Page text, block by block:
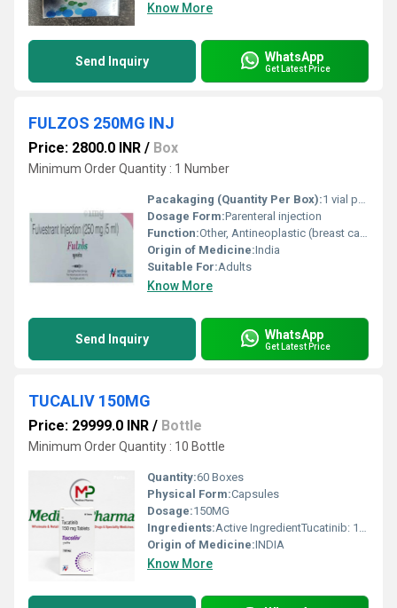
Know More
Send Inquiry WhatsApp
Get Latest Price
FULZOS 250MG INJ
Price: 2800.0 INR / Box
Minimum Order Quantity : 1 Number
Pacakaging (Quantity Per Box):1 vial per box
Dosage Form:Parenteral injection
Function:Other, Antineoplastic (breast cancer treatment)
Origin of Medicine:India
Suitable For:Adults
Know More
Send Inquiry WhatsApp
Get Latest Price
TUCALIV 150MG
Price: 29999.0 INR / Bottle
Minimum Order Quantity : 10 Bottle
Quantity:60 Boxes
Physical Form:Capsules
Dosage:150MG
Ingredients:Active IngredientTucatinib: 150 mg per tabletInactive Ingredients1. Tablet Core:CopovidoneCrospovidoneSodium chloridePotassium chlorideSodium bicarbonateColloidal silicon dioxideMagnesium stearateMicrocrystalline cellulose2. Tablet Coating (Yellow Film Coat):Polyvinyl alcoholTitanium dioxideMacrogol/polyethylene glycolTalcYellow iron oxide (non-irradiated)
Origin of Medicine:INDIA
Know More